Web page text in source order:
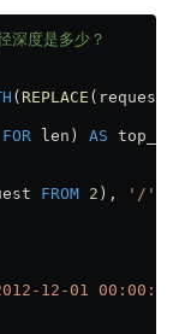
度是多少？
( REPLACE (request,
FOR len) AS
FROM 2 ), '/'
12-01 00:00:00'